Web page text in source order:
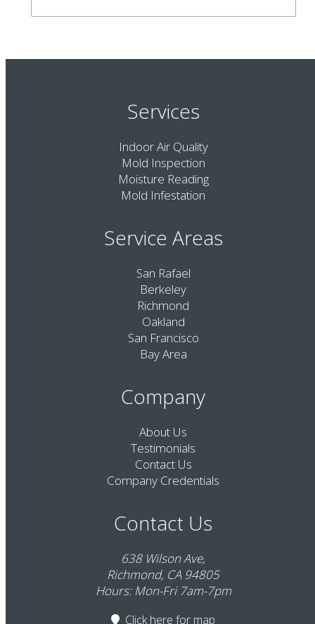
Services
Indoor Air Quality
Mold Inspection
Moisture Reading
Mold Infestation
Service Areas
San Rafael
Berkeley
Richmond
Oakland
San Francisco
Bay Area
Company
About Us
Testimonials
Contact Us
Company Credentials
Contact Us
638 Wilson Ave,
Richmond, CA 94805
Hours: Mon-Fri 7am-7pm
Click here for map